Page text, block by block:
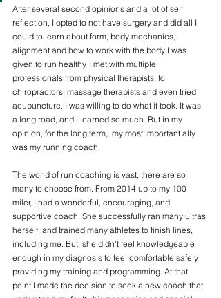
After several second opinions and a lot of self
reflection, I opted to not have surgery and did all I
could to learn about form, body mechanics,
alignment and how to work with the body I was
given to run healthy. I met with multiple
professionals from physical therapists, to
chiropractors, massage therapists and even tried
acupuncture. I was willing to do what it took. It was
a long road, and I learned so much. But in my
opinion, for the long term,  my most important ally
was my running coach.
The world of run coaching is vast, there are so
many to choose from. From 2014 up to my 100
miler, I had a wonderful, encouraging, and
supportive coach. She successfully ran many ultras
herself, and trained many athletes to finish lines,
including me. But, she didn’t feel knowledgeable
enough in my diagnosis to feel comfortable safely
providing my training and programming. At that
point I made the decision to seek a new coach that